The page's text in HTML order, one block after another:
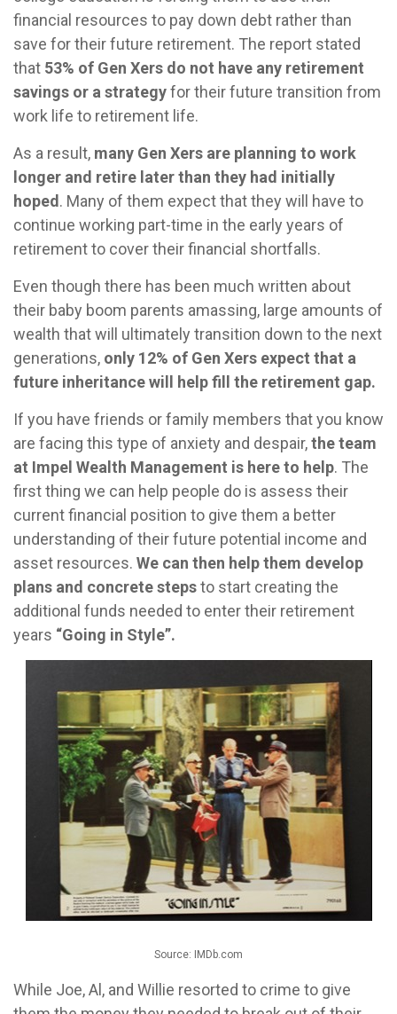
financial resources to pay down debt rather than
save for their future retirement. The report stated
that 53% of Gen Xers do not have any retirement
savings or a strategyfor their future transition from
work life to retirement life.
As a result, many Gen Xers are planning to work
longer and retire later than they had initially
hoped . Many of them expect that they will have to
continue working part-time in the early years of
retirement to cover their financial shortfalls.
Even though there has been much written about
their baby boom parents amassing, large amounts of
wealth that will ultimately transition down to the next
generations, only 12% of Gen Xers expect that a
future inheritance will help fill the retirement gap.
If you have friends or family members that you know
are facing this type of anxiety and despair,the team
at Impel Wealth Management is here to help. The
first thing we can help people do is assess their
current financial position to give them a better
understanding of their future potential income and
asset resources. We can then help them develop
plans and concrete stepsto start creating the
additional funds needed to enter their retirement
years “Going in Style”.
Source: IMDb.com
While Joe, Al, and Willie resorted to crime to give